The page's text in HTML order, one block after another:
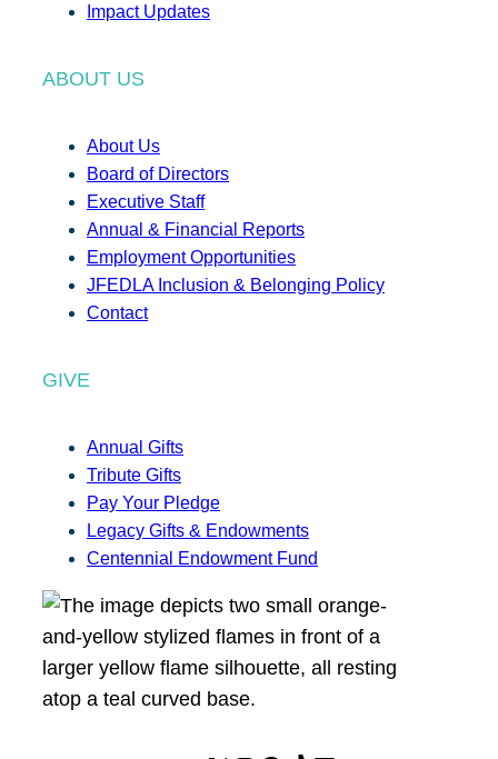
Impact Updates
ABOUT US
About Us
Board of Directors
Executive Staff
Annual & Financial Reports
Employment Opportunities
JFEDLA Inclusion & Belonging Policy
Contact
GIVE
Annual Gifts
Tribute Gifts
Pay Your Pledge
Legacy Gifts & Endowments
Centennial Endowment Fund